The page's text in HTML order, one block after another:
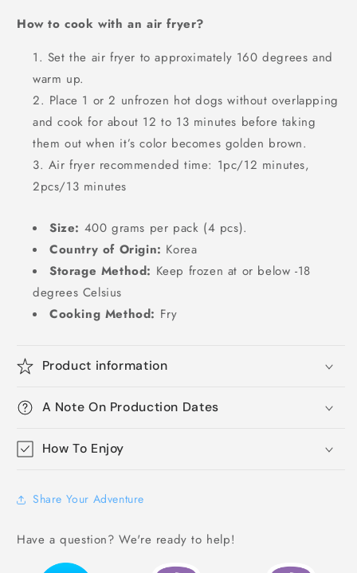
How to cook with an air fryer?
Set the air fryer to approximately 160 degrees and
warm up.
Place 1 or 2 unfrozen hot dogs without overlapping
and cook for about 12 to 13 minutes before taking
them out when it’s color becomes golden brown.
Air fryer recommended time: 1pc/12 minutes,
2pcs/13 minutes
Size: 400 grams per pack (4 pcs).
Country of Origin: Korea
Storage Method: Keep frozen at or below -18
degrees Celsius
Cooking Method: Fry
Product information
A Note On Production Dates
How To Enjoy
Share Your Adventure
Have a question? We're ready to help!